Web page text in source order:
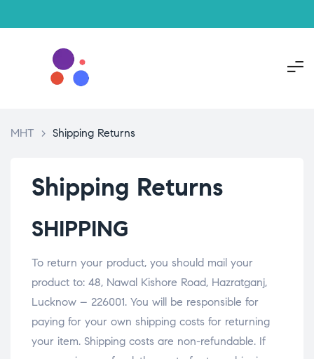
MHT > Shipping Returns
Shipping Returns
SHIPPING
To return your product, you should mail your
product to: 48, Nawal Kishore Road, Hazratganj,
Lucknow – 226001. You will be responsible for
paying for your own shipping costs for returning
your item. Shipping costs are non-refundable. If